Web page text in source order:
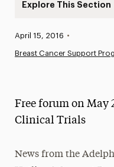
Explore This Section
News
Media Experts &
Published:
April 15, 2016 •
Breast Cancer Support
Free forum on
Clinical Trials
News from the